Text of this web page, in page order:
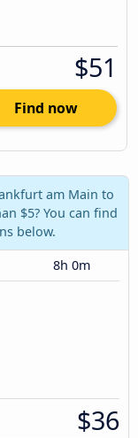
$51
Find now
am Main to
$5? You can find
below.
8h 0m
$36